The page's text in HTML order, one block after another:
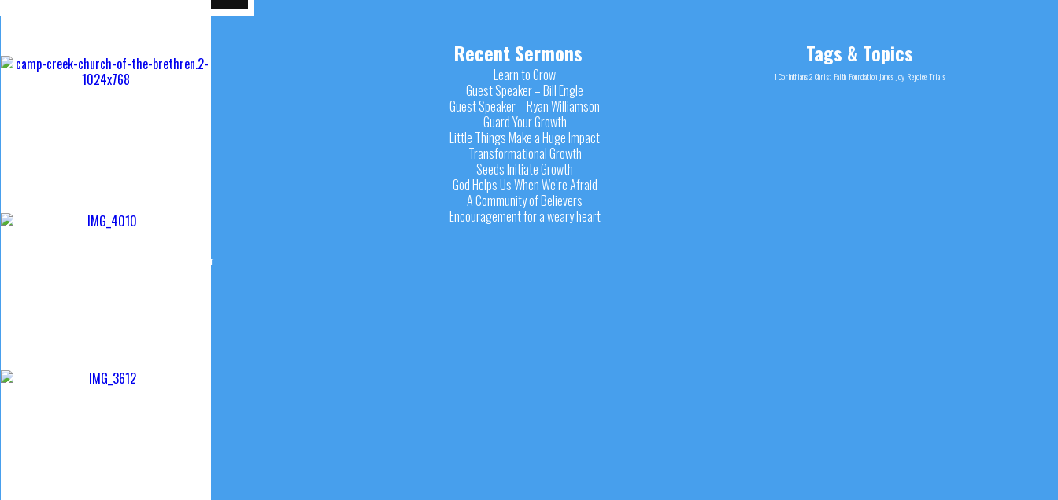
Recent Sermons
Learn to Grow
Guest Speaker – Bill Engle
Guest Speaker – Ryan Williamson
Guard Your Growth
Little Things Make a Huge Impact
Transformational Growth
Seeds Initiate Growth
God Helps Us When We’re Afraid
A Community of Believers
Encouragement for a weary heart
Tags & Topics
1 Corinthians 2 Christ Faith Foundation James Joy Rejoice Trials
Website design & Maintenance by Curtis Smeltzer